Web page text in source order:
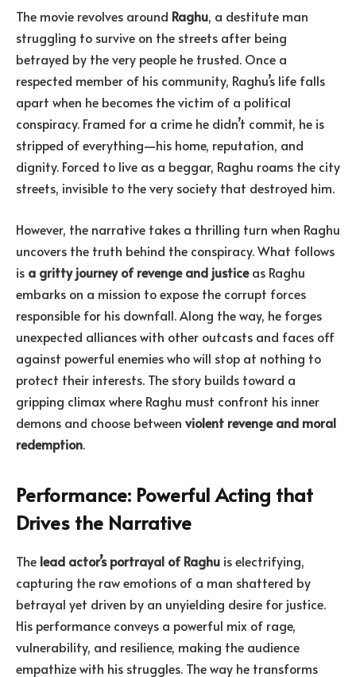
The movie revolves around Raghu, a destitute man
struggling to survive on the streets after being
betrayed by the very people he trusted. Once a
respected member of his community, Raghu’s life falls
apart when he becomes the victim of a political
conspiracy. Framed for a crime he didn’t commit, he is
stripped of everything—his home, reputation, and
dignity. Forced to live as a beggar, Raghu roams the city
streets, invisible to the very society that destroyed him.
However, the narrative takes a thrilling turn when Raghu
uncovers the truth behind the conspiracy. What follows
is a gritty journey of revenge and justiceas Raghu
embarks on a mission to expose the corrupt forces
responsible for his downfall. Along the way, he forges
unexpected alliances with other outcasts and faces off
against powerful enemies who will stop at nothing to
protect their interests. The story builds toward a
gripping climax where Raghu must confront his inner
demons and choose between violent revenge and moral
redemption.
Performance: Powerful Acting that
Drives the Narrative
The lead actor’s portrayal of Raghu is electrifying,
capturing the raw emotions of a man shattered by
betrayal yet driven by an unyielding desire for justice.
His performance conveys a powerful mix of rage,
vulnerability, and resilience, making the audience
empathize with his struggles. The way he transforms